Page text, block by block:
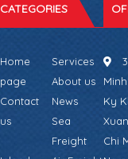
CATEGORIES
Home
page
Services
About us
Contact
us
News
Sea
Freight
Ky
Chi